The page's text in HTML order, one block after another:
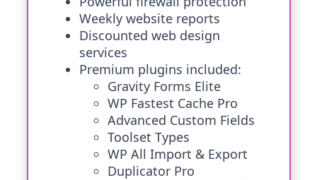
Weekly website reports
Discounted web design
services
Premium plugins included:
Gravity Forms Elite
WP Fastest Cache Pro
Advanced Custom Fields
Toolset Types
WP All Import & Export
Duplicator Pro